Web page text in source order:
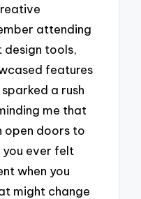
attending
design tools,
features
a rush
me that
open doors to
you ever felt
when you
might change